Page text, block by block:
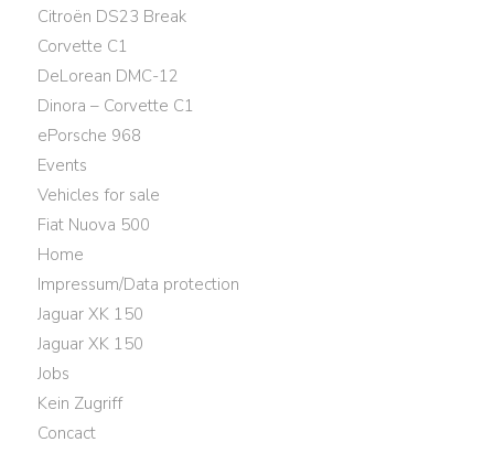
Citroën DS23 Break
Corvette C1
DeLorean DMC-12
Dinora – Corvette C1
ePorsche 968
Events
Vehicles for sale
Fiat Nuova 500
Home
Impressum/Data protection
Jaguar XK 150
Jaguar XK 150
Jobs
Kein Zugriff
Concact